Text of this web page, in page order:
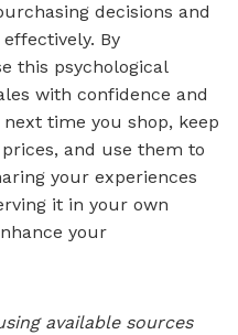
decisions and
By
this psychological
with confidence and
time you shop, keep
and use them to
your experiences
it in your own
your
available sources